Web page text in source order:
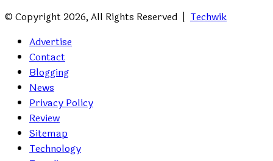
© Copyright 2026, All Rights Reserved | Techwik
Advertise
Contact
Blogging
News
Privacy Policy
Review
Sitemap
Technology